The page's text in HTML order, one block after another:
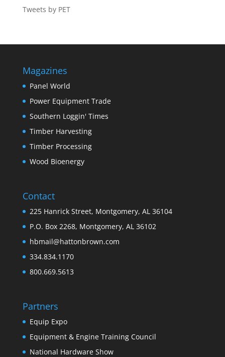
Tweets by PET
Magazines
Panel World
Power Equipment Trade
Southern Loggin' Times
Timber Harvesting
Timber Processing
Wood Bioenergy
Contact
225 Hanrick Street, Montgomery, AL 36104
P.O. Box 2268, Montgomery, AL 36102
hbmail@hattonbrown.com
334.834.1170
800.669.5613
Partners
Equip Expo
Equipment & Engine Training Council
National Hardware Show